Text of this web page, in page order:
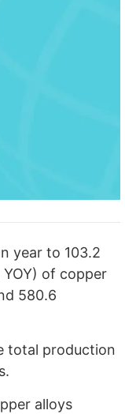
year to 103.2
of copper
580.6
total production
alloys